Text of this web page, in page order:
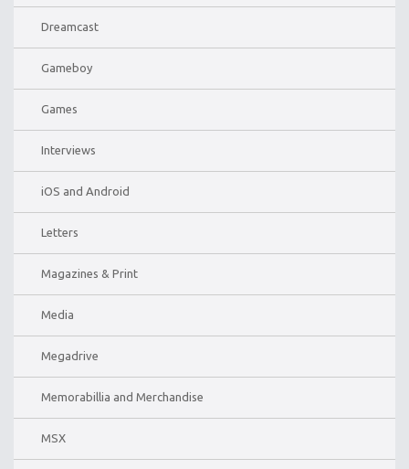
Dreamcast
Gameboy
Games
Interviews
iOS and Android
Letters
Magazines & Print
Media
Megadrive
Memorabillia and Merchandise
MSX